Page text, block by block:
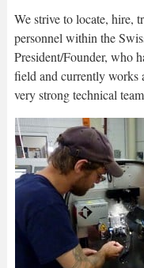
We strive to locate, hire,
personnel within the
President/Founder, who
field and currently works
very strong technical